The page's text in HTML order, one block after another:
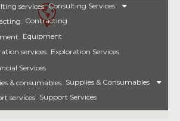
Consulting Services
Contracting
Equipment
Exploration Services
Services
Supplies & Consumables
Support Services